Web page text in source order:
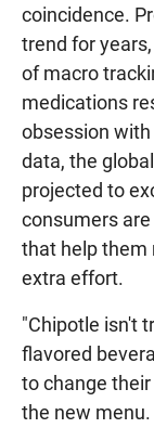
coincidence.
trend for
of macro
medications
obsession
data, the
projected to
consumers
that help them
extra effort.
"Chipotle isn't
flavored
to change
the new